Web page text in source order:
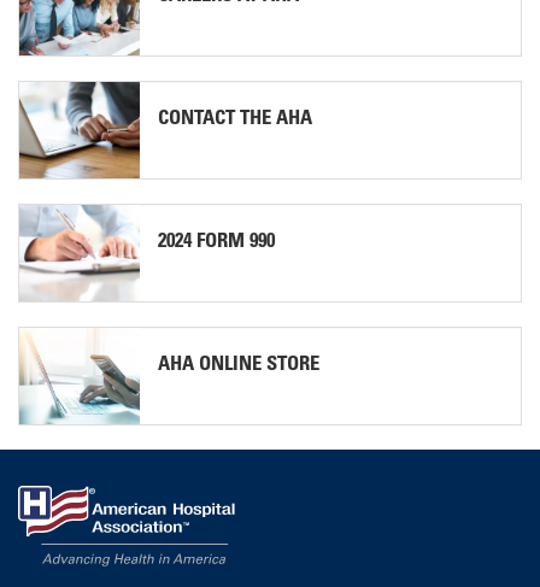
CONTACT THE AHA
2024 FORM 990
AHA ONLINE STORE